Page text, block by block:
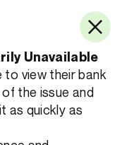
Unavailable
to view their bank
of the issue and
as quickly as